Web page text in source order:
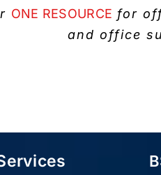
ONE RESOURCE for
and office